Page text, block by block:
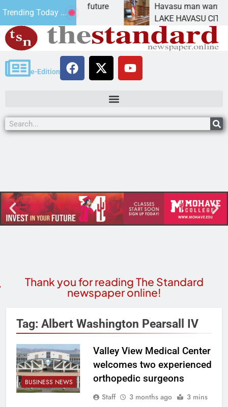
Trending Today ...
Statement for future
has
Havasu man wants
LAKE HAVASU CITY,
e-Edition
Thank you for reading The Standard
newspaper online!
Tag: Albert Washington Pearsall IV
BUSINESS NEWS
Valley View Medical Center
welcomes two experienced
orthopedic surgeons
Staff 3 months ago 3 mins